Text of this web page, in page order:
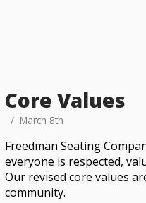
Core Values
March 8th
Freedman Seating
everyone is respected,
Our revised core values
community.